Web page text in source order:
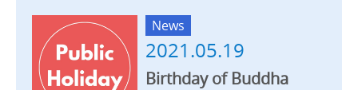
News
2021.05.19
Birthday of Buddha